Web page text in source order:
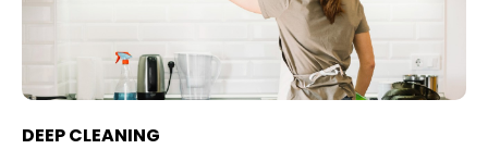
DEEP CLEANING